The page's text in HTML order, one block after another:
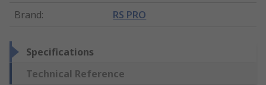
Brand: RS PRO
Specifications
Technical Reference